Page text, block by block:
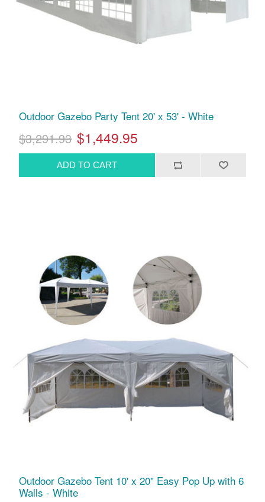
Outdoor Gazebo Party Tent 20' x 53' - White
$3,291.93 $1,449.95
Outdoor Gazebo Tent 10' x 20" Easy Pop Up with 6
Walls - White